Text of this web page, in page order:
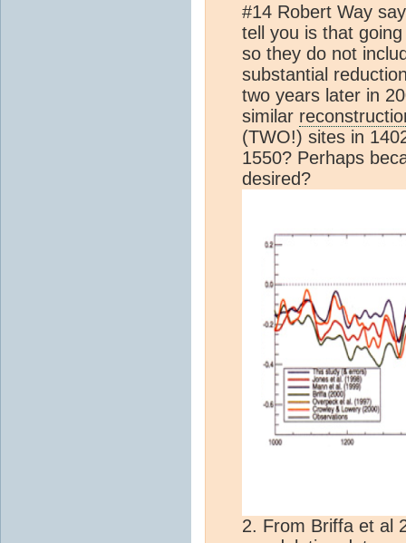
#14 Robert Way
tell you is that
so they do not
substantial
two years later in
similar
(TWO!) sites in
1550? Perhaps
desired?
2. From Briffa et al